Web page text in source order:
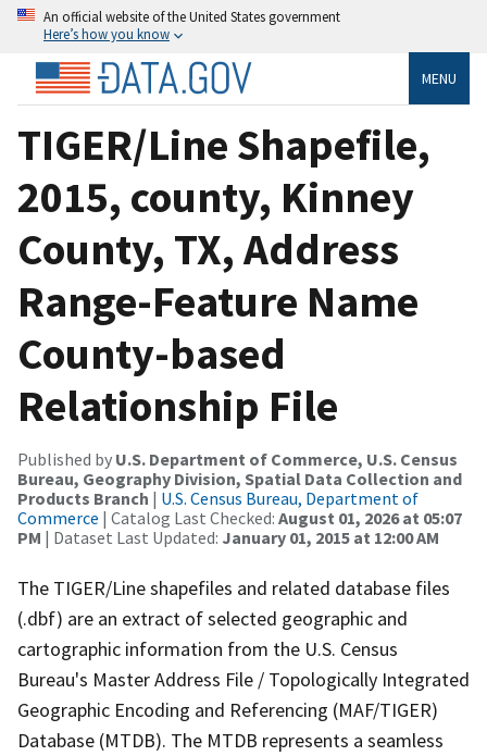
An official website of the United States government
Here’s how you know
MENU
TIGER/Line Shapefile,
2015, county, Kinney
County, TX, Address
Range-Feature Name
County-based
Relationship File
Published by U.S. Department of Commerce, U.S. Census
Bureau, Geography Division, Spatial Data Collection and
Products Branch | U.S. Census Bureau, Department of
Commerce | Catalog Last Checked: August 01, 2026 at 05:07
PM | Dataset Last Updated: January 01, 2015 at 12:00 AM
The TIGER/Line shapefiles and related database files
(.dbf) are an extract of selected geographic and
cartographic information from the U.S. Census
Bureau's Master Address File / Topologically Integrated
Geographic Encoding and Referencing (MAF/TIGER)
Database (MTDB). The MTDB represents a seamless